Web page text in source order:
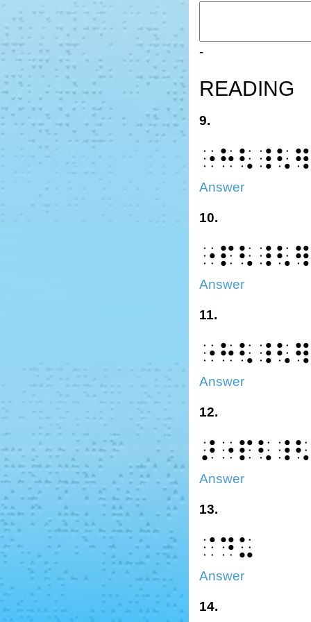
-
READING
9.
⠐⠓⠣⠸⠣⠻
Answer
10.
Answer
11.
Answer
12.
Answer
13.
⠈⠙⠥
Answer
14.